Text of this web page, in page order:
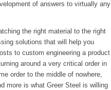
of answers to virtually any
the right material to the right
solutions that will help you
to custom engineering a product
around a very critical order in
order to the middle of nowhere,
more is what Greer Steel is willing